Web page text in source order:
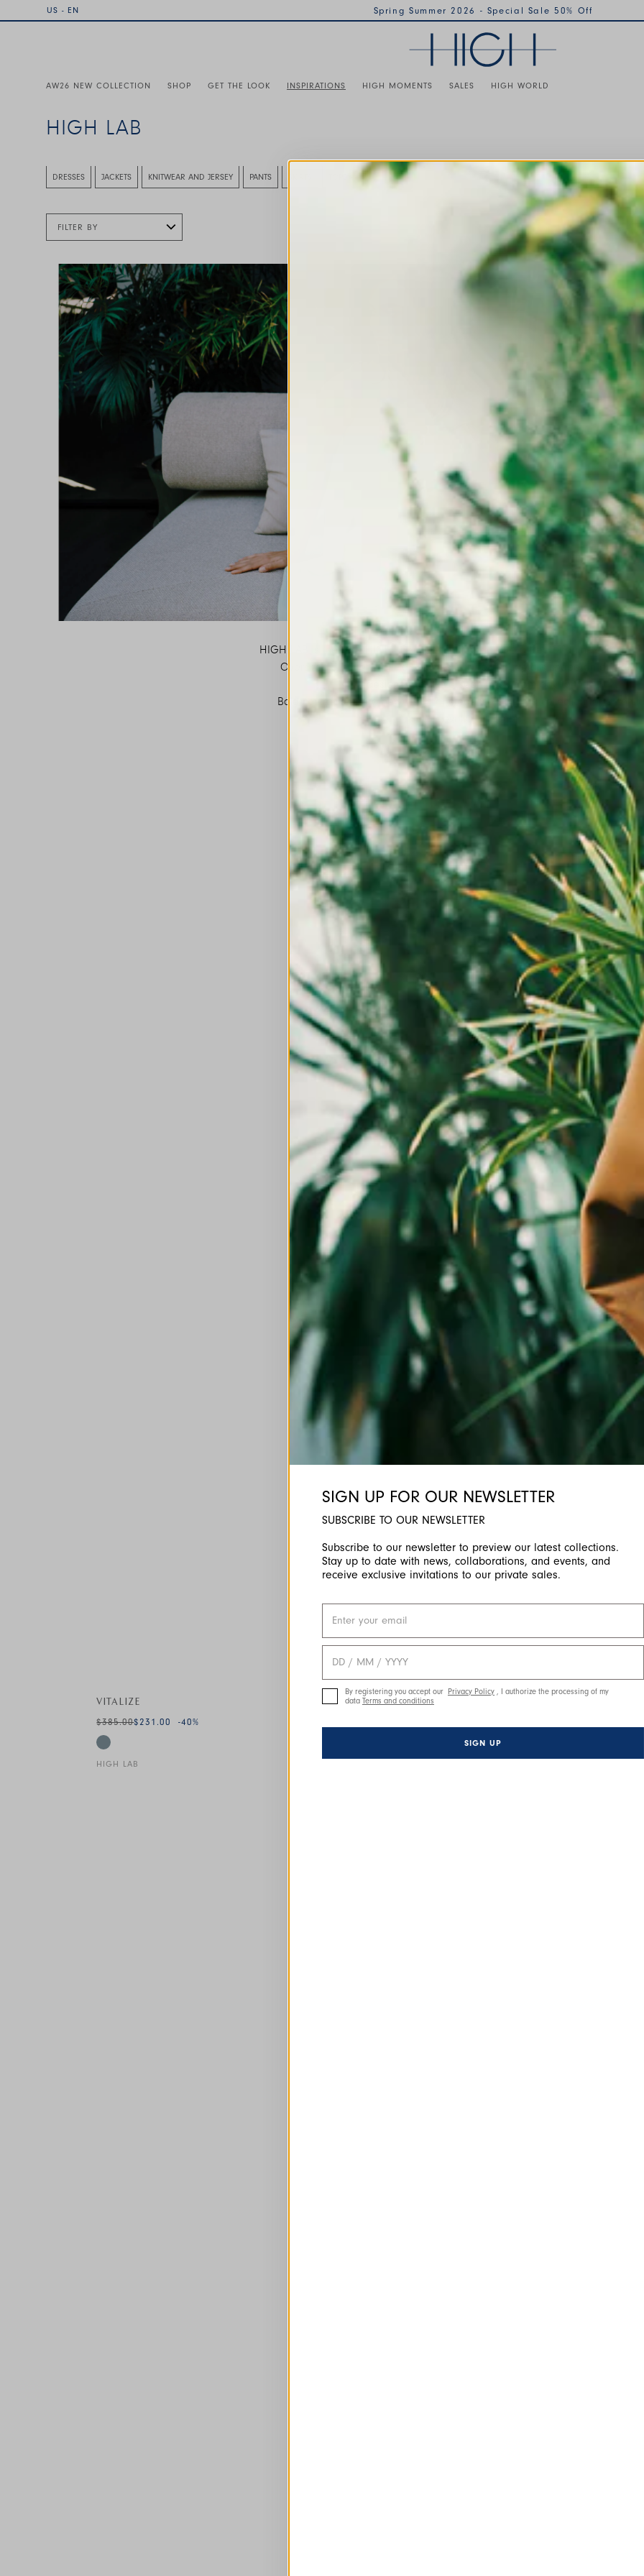
US - EN Spring Summer 2026 - Special Sale 50% Off
AW26 NEW COLLECTION SHOP GET THE LOOK INSPIRATIONS HIGH MOMENTS SALES HIGH WORLD
SIGN UP FOR OUR NEWSLETTER
SUBSCRIBE TO OUR NEWSLETTER
Subscribe to our newsletter to preview our latest collections.
Stay up to date with news, collaborations, and events, and
receive exclusive invitations to our private sales.
By registering you accept our Privacy Policy , I authorize the processing of my
data Terms and conditions
SIGN UP
HIGH LAB
This is a carousel with auto-rotating slides. Activate any of the buttons to disable rotation. Use Next and Previous
DRESSES JACKETS KNITWEAR AND JERSEY PANTS
FILTER BY
HIGH LAB is the new HIGH line, opening the door to a free and unexplored
Oversized silhouettes, fluid volumes and refined details shape an eclectic
designed to move seamlessly from day to night.
Bold contrasts and a new vision of elegance define a collection for a
evolving woman.
This is a carousel with auto-rotating slides. Activate any of the buttons to disable rotation. Use Next and
VITALIZE
HIGH LAB
$385.00$231.00 -40%